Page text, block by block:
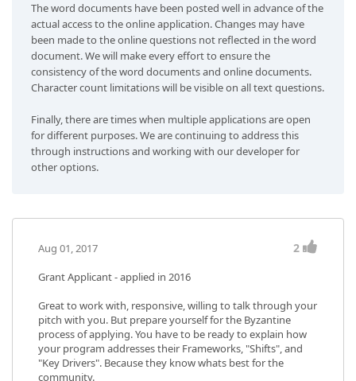
The word documents have been posted well in advance of the
actual access to the online application. Changes may have
been made to the online questions not reflected in the word
document. We will make every effort to ensure the
consistency of the word documents and online documents.
Character count limitations will be visible on all text questions.
Finally, there are times when multiple applications are open
for different purposes. We are continuing to address this
through instructions and working with our developer for
other options.
Aug 01, 2017 2
Grant Applicant - applied in 2016
Great to work with, responsive, willing to talk through your
pitch with you. But prepare yourself for the Byzantine
process of applying. You have to be ready to explain how
your program addresses their Frameworks, "Shifts", and
"Key Drivers". Because they know whats best for the
community.